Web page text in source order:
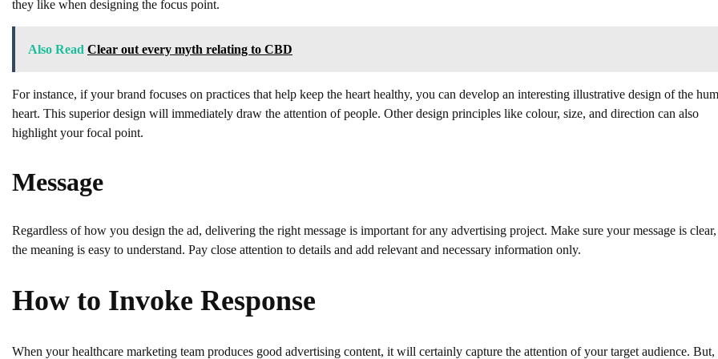
they like when designing the focus point.
Also Read Clear out every myth relating to CBD
For instance, if your brand focuses on practices that help keep the heart healthy, you can develop an interesting illustrative design of the
heart. This superior design will immediately draw the attention of people. Other design principles like colour, size, and direction can also
highlight your focal point.
Message
Regardless of how you design the ad, delivering the right message is important for any advertising project. Make sure your message is clear,
the meaning is easy to understand. Pay close attention to details and add relevant and necessary information only.
How to Invoke Response
When your healthcare marketing team produces good advertising content, it will certainly capture the attention of your target audience. But,